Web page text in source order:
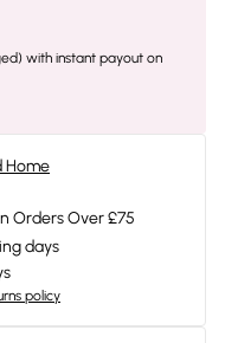
with instant payout on
Home
Orders Over £75
days
policy